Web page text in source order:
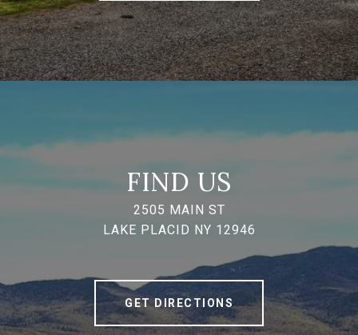
FIND US
2505 MAIN ST
LAKE PLACID NY 12946
GET DIRECTIONS